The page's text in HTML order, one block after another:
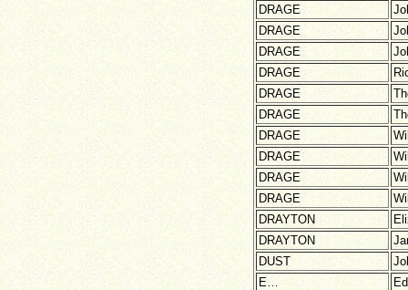
DRAGE
DRAGE
DRAGE
DRAGE
DRAGE
DRAGE
DRAGE
DRAGE
DRAGE
DRAGE
DRAYTON
DRAYTON
DUST
E…